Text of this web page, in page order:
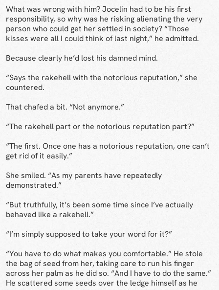
What was wrong with him? Jocelin had to be his first
responsibility, so why was he risking alienating the very
person who could get her settled in society? “Those
kisses were all I could think of last night,” he admitted.
Because clearly he’d lost his damned mind.
“Says the rakehell with the notorious reputation,” she
countered.
That chafed a bit. “Not anymore.”
“The rakehell part or the notorious reputation part?”
“The first. Once one has a notorious reputation, one can’t
get rid of it easily.”
She smiled. “As my parents have repeatedly
demonstrated.”
“But truthfully, it’s been some time since I’ve actually
behaved like a rakehell.”
“I’m simply supposed to take your word for it?”
“You have to do what makes you comfortable.” He stole
the bag of seed from her, taking care to run his finger
across her palm as he did so. “And I have to do the same.”
He scattered some seeds over the ledge himself as he